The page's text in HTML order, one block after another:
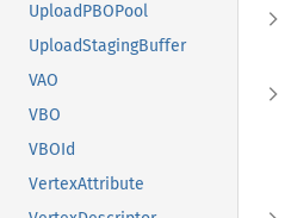
UploadPBOPool
UploadStagingBuffer
VAO
VBO
VBOId
VertexAttribute